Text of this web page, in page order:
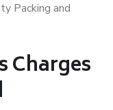
Packing and
Charges